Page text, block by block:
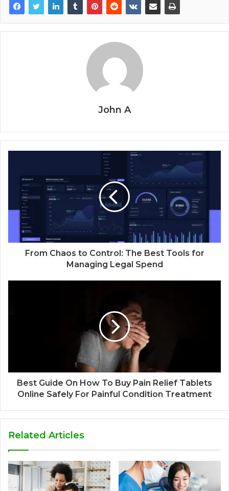
John A
From Chaos to Control: The Best Tools for
Managing Legal Spend
Best Guide On How To Buy Pain Relief Tablets
Online Safely For Painful Condition Treatment
Related Articles